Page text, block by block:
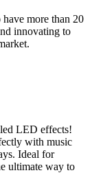
more than 20
innovating to
LED effects!
with music
Ideal for
ultimate way to